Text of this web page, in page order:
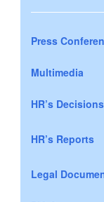
Press
Multimedia
HR’s Decisions
HR’s Reports
Legal